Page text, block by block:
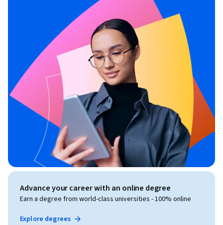
Advance your career with an online degree
Earn a degree from world-class universities - 100% online
Explore degrees